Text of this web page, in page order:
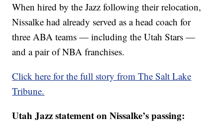
When hired by the Jazz following their relocation,
Nissalke had already served as a head coach for
three ABA teams — including the Utah Stars —
and a pair of NBA franchises.
Click here for the full story from The Salt Lake
Tribune.
Utah Jazz statement on Nissalke’s passing: